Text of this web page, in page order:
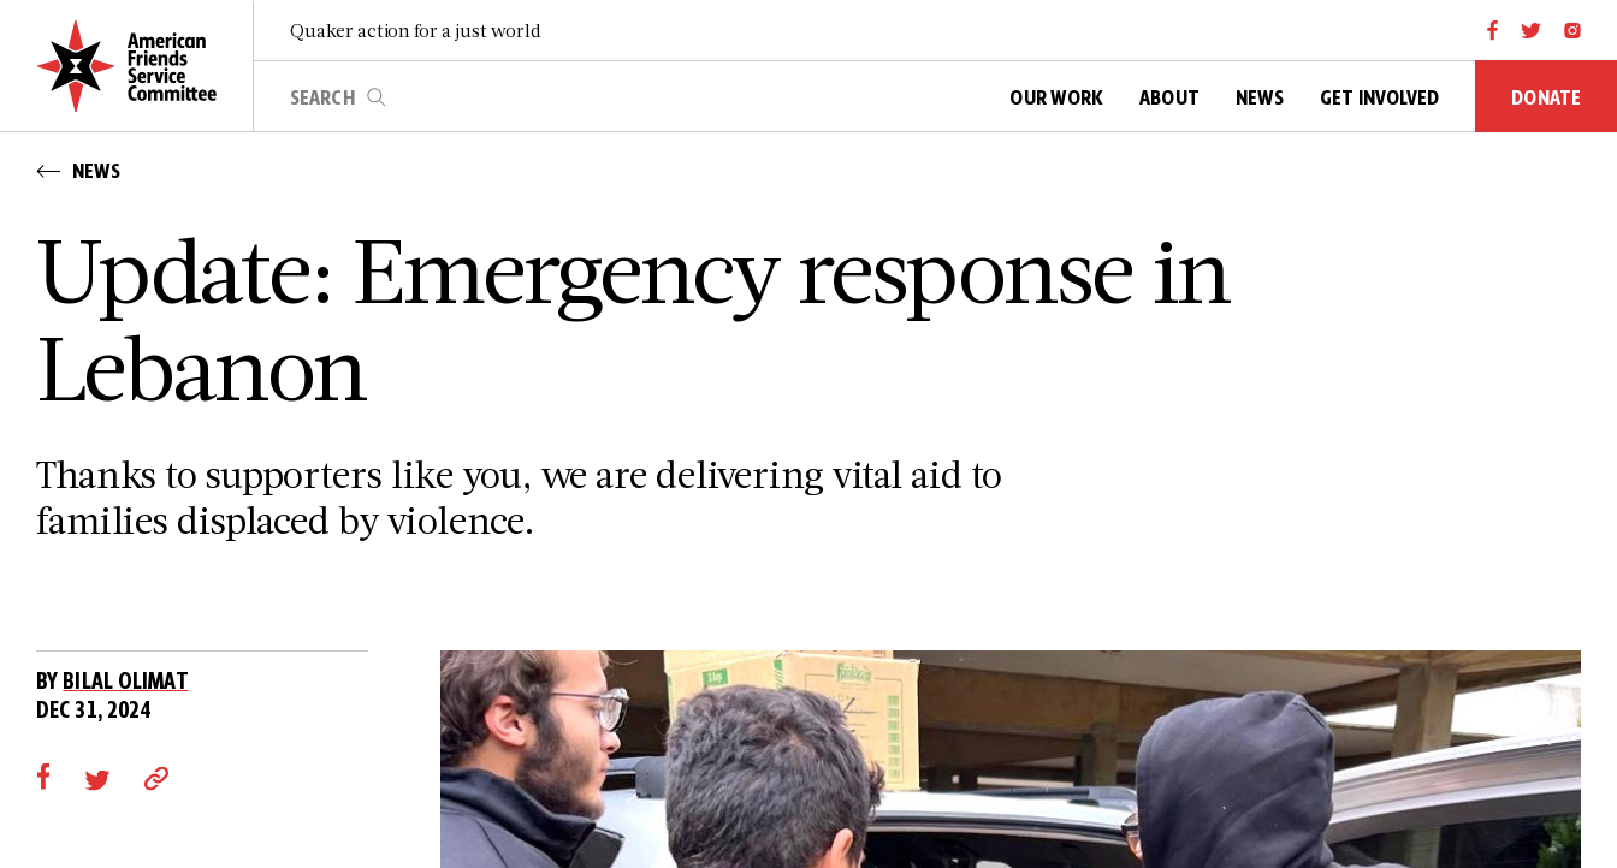
Quaker action for a just world
OUR WORK ABOUT NEWS GET INVOLVED DONATE
NEWS
Update: Emergency response in
Lebanon
Thanks to supporters like you, we are delivering vital aid to
families displaced by violence.
BYBILAL OLIMAT
DEC 31, 2024